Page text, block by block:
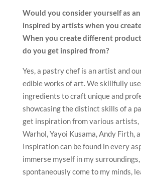
Would you consider yourself as
inspired byartists when you
When you create different
do you get inspired from?
Yes, a pastry chef is an artist and
edible works of art. We skillfully
ingredients to craft unique and
showcasing the distinct skills of a
get inspiration from various artists,
Warhol, Yayoi Kusama, Andy Firth,
Inspiration can be found in every
immerse myself in my surroundings,
spontaneously come to my minds,